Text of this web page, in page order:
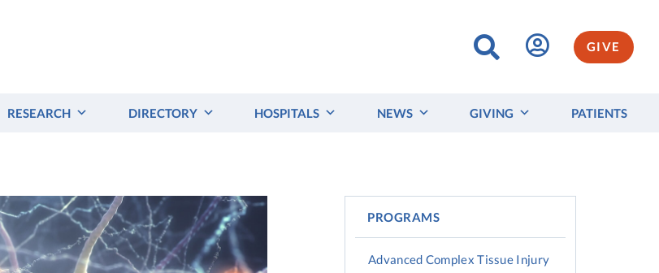
GIVE
RESEARCH DIRECTORY HOSPITALS NEWS GIVING PATIENTS
PROGRAMS
Advanced Complex Tissue Injury